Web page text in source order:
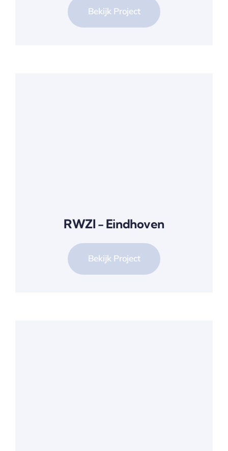
Bekijk Project
RWZI - Eindhoven
Bekijk Project